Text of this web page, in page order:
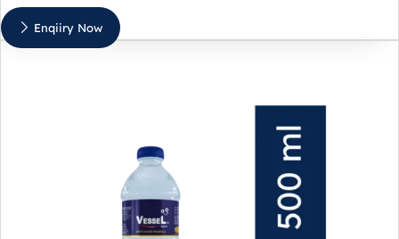
Enqiiry Now